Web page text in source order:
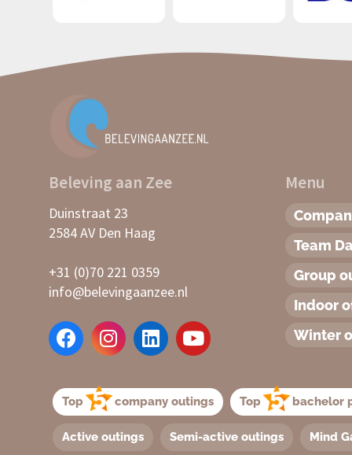
Beleving aan Zee
Duinstraat 23
2584 AV Den Haag
+31 (0)70 221 0359
info@belevingaanzee.nl
Menu
Team
Group
Indoor
Winter
Top company outings Top bachelor
Active outings Semi-active outings Mind